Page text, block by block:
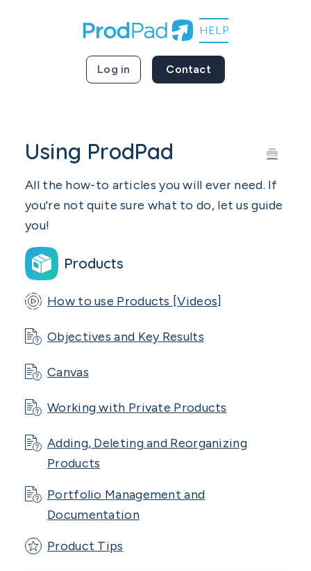
Log in Contact
Using ProdPad
All the how-to articles you will ever need. If
you're not quite sure what to do, let us guide
you!
Products
How to use Products [Videos]
Objectives and Key Results
Canvas
Working with Private Products
Adding, Deleting and Reorganizing
Products
Portfolio Management and
Documentation
Product Tips